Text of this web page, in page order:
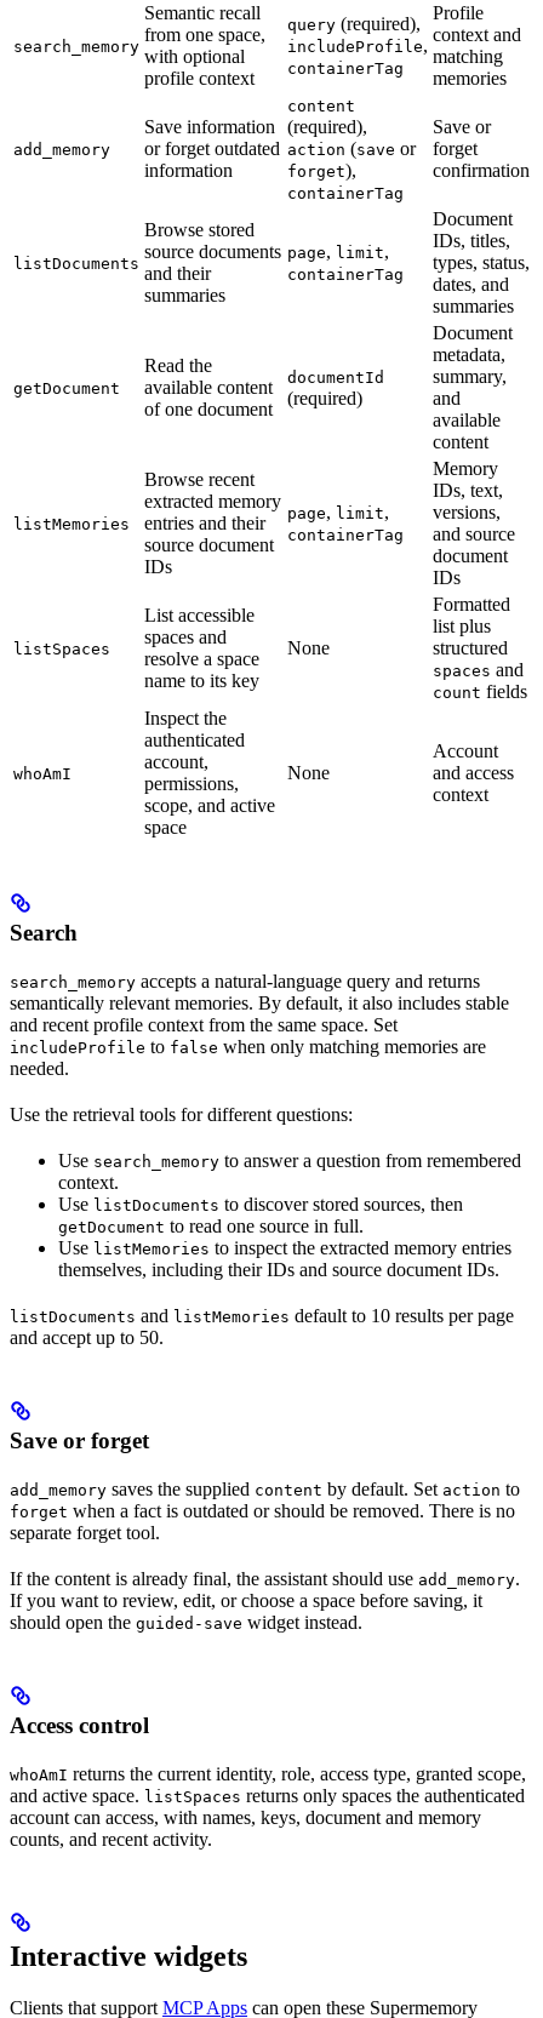
search_memory
Semantic recall
from one space,
with optional
profile context
query (required),
includeProfile,
containerTag
Profile
context and
matching
memories
add_memory
Save information
or forget outdated
information
content
(required),
action (save or
forget),
containerTag
Save or
forget
confirmation
listDocuments
Browse stored
source documents
and their
summaries
page, limit,
containerTag
Document
IDs, titles,
types, status,
dates, and
summaries
getDocument
Read the
available content
of one document
documentId
(required)
Document
metadata,
summary,
and
available
content
listMemories
Browse recent
extracted memory
entries and their
source document
IDs
page, limit,
containerTag
Memory
IDs, text,
versions,
and source
document
IDs
listSpaces
List accessible
spaces and
resolve a space
name to its key
None
Formatted
list plus
structured
spaces and
count fields
whoAmI
Inspect the
authenticated
account,
permissions,
scope, and active
space
None
Account
and access
context
Search
search_memory accepts a natural-language query and returns
semantically relevant memories. By default, it also includes stable
and recent profile context from the same space. Set
includeProfile to false when only matching memories are
needed.
Use the retrieval tools for different questions:
Use search_memory to answer a question from remembered
context.
Use listDocuments to discover stored sources, then
getDocument to read one source in full.
Use listMemories to inspect the extracted memory entries
themselves, including their IDs and source document IDs.
listDocuments and listMemories default to 10 results per page
and accept up to 50.
Save or forget
add_memory saves the supplied content by default. Set action to
forget when a fact is outdated or should be removed. There is no
separate forget tool.
If the content is already final, the assistant should use add_memory.
If you want to review, edit, or choose a space before saving, it
should open the guided-save widget instead.
Access control
whoAmI returns the current identity, role, access type, granted scope,
and active space. listSpaces returns only spaces the authenticated
account can access, with names, keys, document and memory
counts, and recent activity.
Interactive widgets
Clients that support MCP Apps can open these Supermemory